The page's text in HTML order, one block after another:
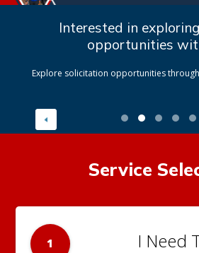
Interested in
opportunities
Explore solicitation opportunities
Service
1 I Need